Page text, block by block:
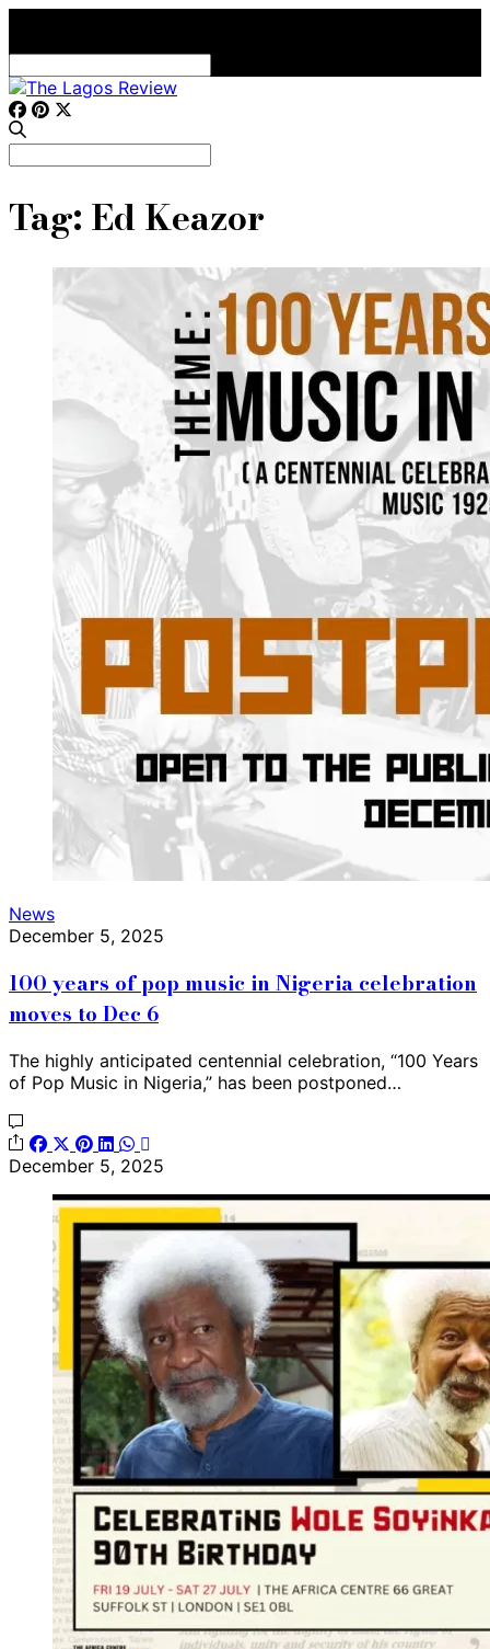
for:
Tag: Ed Keazor
News
December 5, 2025
100 years of pop music in Nigeria celebration
moves to Dec 6
The highly anticipated centennial celebration, “100 Years
of Pop Music in Nigeria,” has been postponed…
December 5, 2025